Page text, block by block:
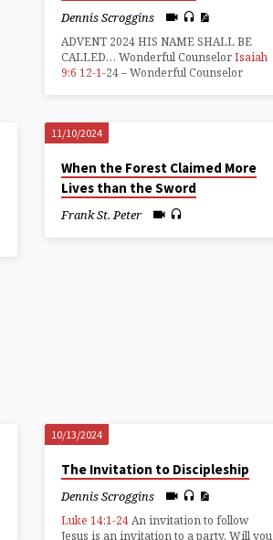
Dennis Scroggins
ADVENT 2024 HIS NAME SHALL BE
CALLED… Wonderful CounselorIsaiah
9:6 12-1-24 – Wonderful Counselor
11/10/2024
When the Forest Claimed More
Lives than the Sword
Frank St. Peter
10/13/2024
The Invitation to Discipleship
Dennis Scroggins
Luke 14:1-24An invitation to follow
Jesus is an invitation to a party. Will you